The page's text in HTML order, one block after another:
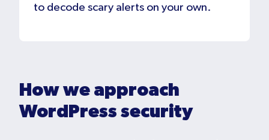
to decode scary alerts on your own.
How we approach
WordPress security